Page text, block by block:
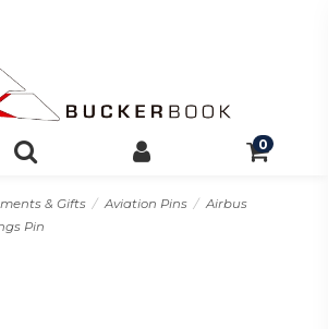
0
& Gifts Aviation Pins
Airbus
Pin